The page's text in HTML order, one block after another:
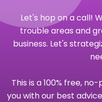
Let's hop on a call!
trouble areas and
business. Let's
This is a 100% free,
you with our best